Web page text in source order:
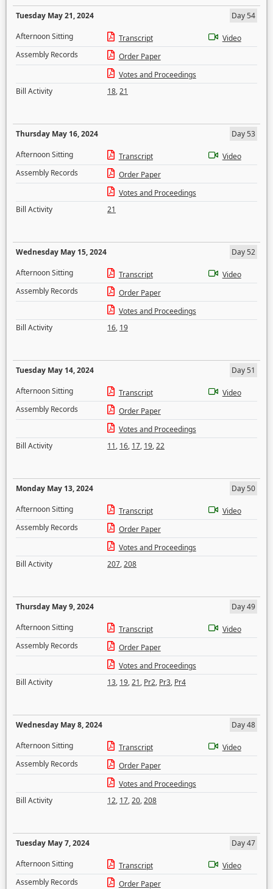
Tuesday May 21, 2024
Day 54
Afternoon Sitting
Transcript
Video
Assembly Records
Order Paper
Votes and Proceedings
Bill Activity
18,21
Thursday May 16, 2024
Day 53
Afternoon Sitting
Transcript
Video
Assembly Records
Order Paper
Votes and Proceedings
Bill Activity
21
Wednesday May 15, 2024
Day 52
Afternoon Sitting
Transcript
Video
Assembly Records
Order Paper
Votes and Proceedings
Bill Activity
16, 19
Tuesday May 14, 2024
Day 51
Afternoon Sitting
Transcript
Video
Assembly Records
Order Paper
Votes and Proceedings
Bill Activity
11, 16, 17, 19,22
Monday May 13, 2024
Day 50
Afternoon Sitting
Transcript
Video
Assembly Records
Order Paper
Votes and Proceedings
Bill Activity
207,208
Thursday May 9, 2024
Day 49
Afternoon Sitting
Transcript
Video
Assembly Records
Order Paper
Votes and Proceedings
Bill Activity
13, 19,21, Pr2, Pr3, Pr4
Wednesday May 8, 2024
Day 48
Afternoon Sitting
Transcript
Video
Assembly Records
Order Paper
Votes and Proceedings
Bill Activity
12, 17,20,208
Tuesday May 7, 2024
Day 47
Afternoon Sitting
Transcript
Video
Assembly Records
Order Paper